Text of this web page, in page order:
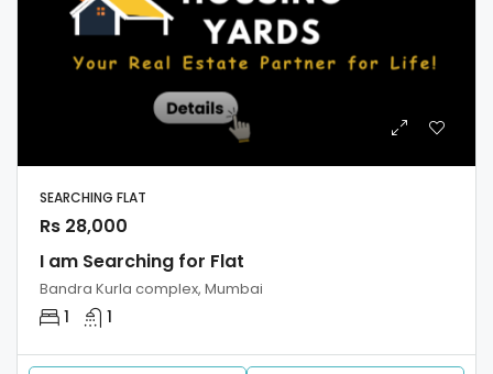
SEARCHING FLAT
Rs 28,000
I am Searching for Flat
Bandra Kurla complex, Mumbai
1 1